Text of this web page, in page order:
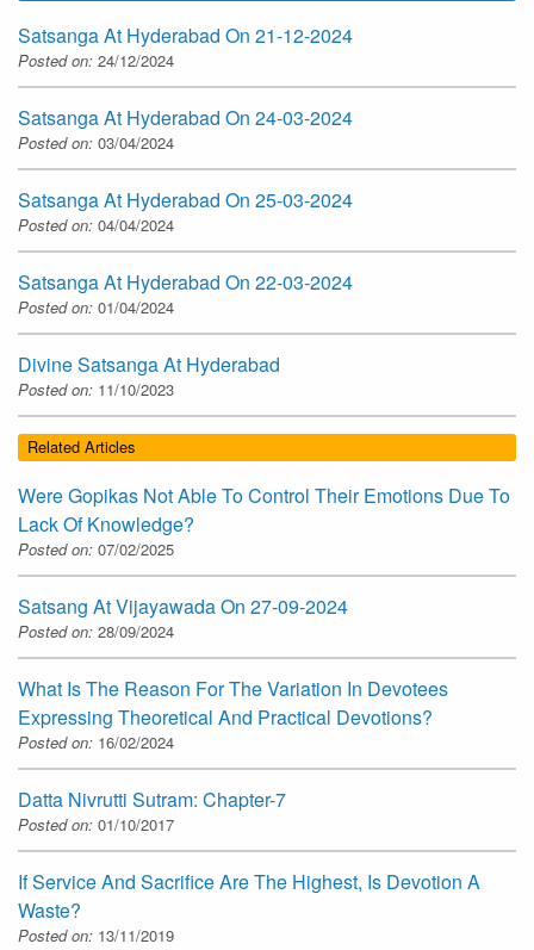
Satsanga At Hyderabad On 21-12-2024
Posted on: 24/12/2024
Satsanga At Hyderabad On 24-03-2024
Posted on: 03/04/2024
Satsanga At Hyderabad On 25-03-2024
Posted on: 04/04/2024
Satsanga At Hyderabad On 22-03-2024
Posted on: 01/04/2024
Divine Satsanga At Hyderabad
Posted on: 11/10/2023
Related Articles
Were Gopikas Not Able To Control Their Emotions Due To
Lack Of Knowledge?
Posted on: 07/02/2025
Satsang At Vijayawada On 27-09-2024
Posted on: 28/09/2024
What Is The Reason For The Variation In Devotees
Expressing Theoretical And Practical Devotions?
Posted on: 16/02/2024
Datta Nivrutti Sutram: Chapter-7
Posted on: 01/10/2017
If Service And Sacrifice Are The Highest, Is Devotion A
Waste?
Posted on: 13/11/2019